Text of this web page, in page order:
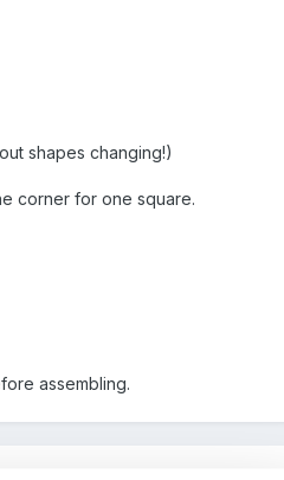
shapes changing!)
corner for one square.
assembling.